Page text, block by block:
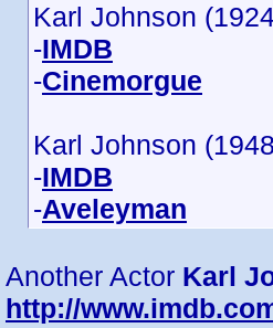
Karl Johnson
-IMDB
-Cinemorgue
Karl Johnson
-IMDB
-Aveleyman
Another Actor Karl
http://